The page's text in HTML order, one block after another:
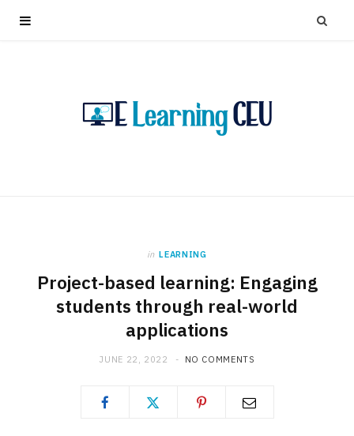
in LEARNING
Project-based learning: Engaging
students through real-world
applications
JUNE 22, 2022 NO COMMENTS